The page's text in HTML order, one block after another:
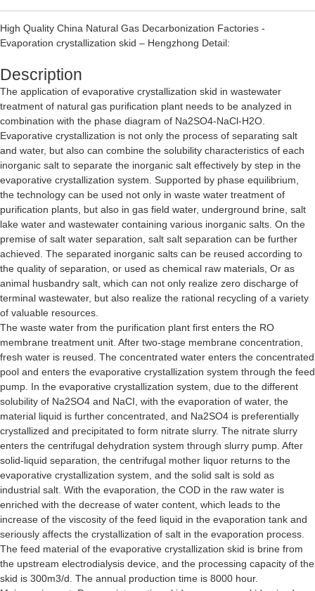
High Quality China Natural Gas Decarbonization Factories -
Evaporation crystallization skid – Hengzhong Detail:
Description
The application of evaporative crystallization skid in wastewater
treatment of natural gas purification plant needs to be analyzed in
combination with the phase diagram of Na2SO4-NaCl-H2O.
Evaporative crystallization is not only the process of separating salt
and water, but also can combine the solubility characteristics of each
inorganic salt to separate the inorganic salt effectively by step in the
evaporative crystallization system. Supported by phase equilibrium,
the technology can be used not only in waste water treatment of
purification plants, but also in gas field water, underground brine, salt
lake water and wastewater containing various inorganic salts. On the
premise of salt water separation, salt salt separation can be further
achieved. The separated inorganic salts can be reused according to
the quality of separation, or used as chemical raw materials, Or as
animal husbandry salt, which can not only realize zero discharge of
terminal wastewater, but also realize the rational recycling of a variety
of valuable resources.
The waste water from the purification plant first enters the RO
membrane treatment unit. After two-stage membrane concentration,
fresh water is reused. The concentrated water enters the concentrated
pool and enters the evaporative crystallization system through the feed
pump. In the evaporative crystallization system, due to the different
solubility of Na2SO4 and NaCI, with the evaporation of water, the
material liquid is further concentrated, and Na2SO4 is preferentially
crystallized and precipitated to form nitrate slurry. The nitrate slurry
enters the centrifugal dehydration system through slurry pump. After
solid-liquid separation, the centrifugal mother liquor returns to the
evaporative crystallization system, and the solid salt is sold as
industrial salt. With the evaporation, the COD in the raw water is
enriched with the decrease of water content, which leads to the
increase of the viscosity of the feed liquid in the evaporation tank and
seriously affects the crystallization of salt in the evaporation process.
The feed material of the evaporative crystallization skid is brine from
the upstream electrodialysis device, and the processing capacity of the
skid is 300m3/d. The annual production time is 8000 hour.